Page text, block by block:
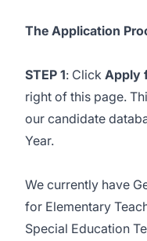
The Application
STEP 1: Click Apply
right of this page.
our candidate
Year.
We currently have
for Elementary
Special Education